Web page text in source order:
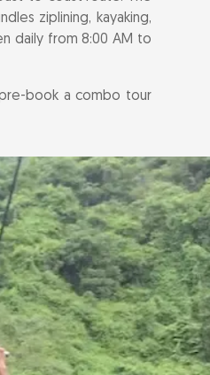
ziplining, kayaking,
daily from 8:00 AM to
book a combo tour